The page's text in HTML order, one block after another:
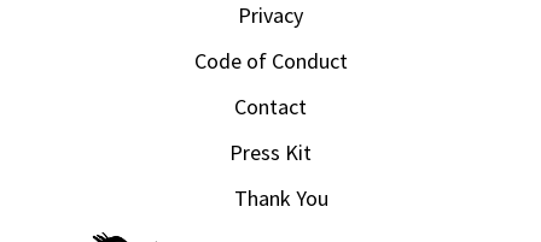
Privacy
Code of Conduct
Contact
Press Kit
Thank You